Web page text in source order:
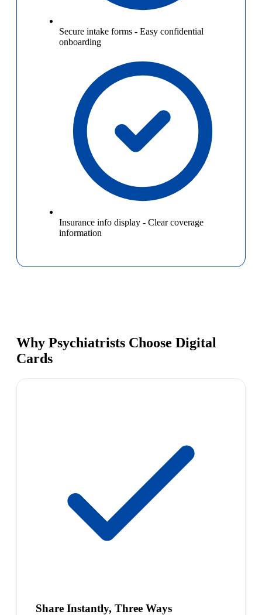
Secure intake forms - Easy confidential
onboarding
Insurance info display - Clear coverage
information
Why Psychiatrists Choose Digital
Cards
Share Instantly, Three Ways